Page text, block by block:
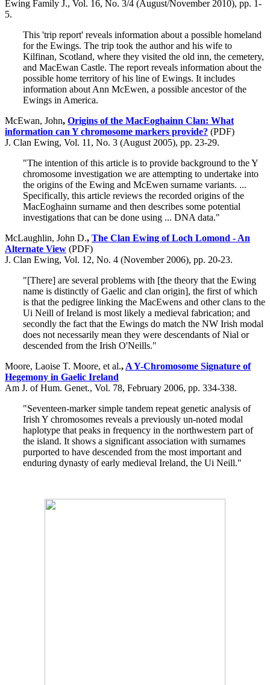
Ewing Family J., Vol. 16, No. 3/4 (August/November 2010), pp. 1-
5.
This 'trip report' reveals information about a possible homeland
for the Ewings. The trip took the author and his wife to
Kilfinan, Scotland, where they visited the old inn, the cemetery,
and MacEwan Castle. The report reveals information about the
possible home territory of his line of Ewings. It includes
information about Ann McEwen, a possible ancestor of the
Ewings in America.
McEwan, John, Origins of the MacEoghainn Clan: What
information can Y chromosome markers provide? (PDF)
J. Clan Ewing, Vol. 11, No. 3 (August 2005), pp. 23-29.
"The intention of this article is to provide background to the Y
chromosome investigation we are attempting to undertake into
the origins of the Ewing and McEwen surname variants. ...
Specifically, this article reviews the recorded origins of the
MacEoghainn surname and then describes some potential
investigations that can be done using ... DNA data."
McLaughlin, John D., The Clan Ewing of Loch Lomond - An
Alternate View (PDF)
J. Clan Ewing, Vol. 12, No. 4 (November 2006), pp. 20-23.
"[There] are several problems with [the theory that the Ewing
name is distinctly of Gaelic and clan origin], the first of which
is that the pedigree linking the MacEwens and other clans to the
Ui Neill of Ireland is most likely a medieval fabrication; and
secondly the fact that the Ewings do match the NW Irish modal
does not necessarily mean they were descendants of Nial or
descended from the Irish O'Neills."
Moore, Laoise T. Moore, et al., A Y-Chromosome Signature of
Hegemony in Gaelic Ireland
Am J. of Hum. Genet., Vol. 78, February 2006, pp. 334-338.
"Seventeen-marker simple tandem repeat genetic analysis of
Irish Y chromosomes reveals a previously un-noted modal
haplotype that peaks in frequency in the northwestern part of
the island. It shows a significant association with surnames
purported to have descended from the most important and
enduring dynasty of early medieval Ireland, the Ui Neill."